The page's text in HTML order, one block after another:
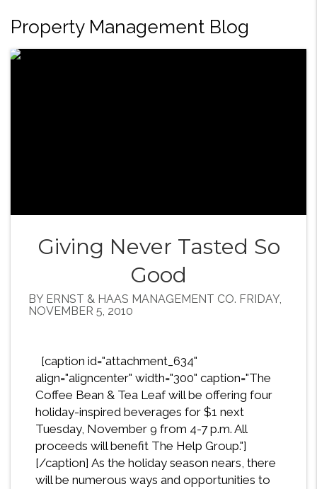
Property Management Blog
Giving Never Tasted So
Good
BY ERNST & HAAS MANAGEMENT CO. FRIDAY,
NOVEMBER 5, 2010
[caption id="attachment_634"
align="aligncenter" width="300" caption="The
Coffee Bean & Tea Leaf will be offering four
holiday-inspired beverages for $1 next
Tuesday, November 9 from 4-7 p.m. All
proceeds will benefit The Help Group."]
[/caption] As the holiday season nears, there
will be numerous ways and opportunities to